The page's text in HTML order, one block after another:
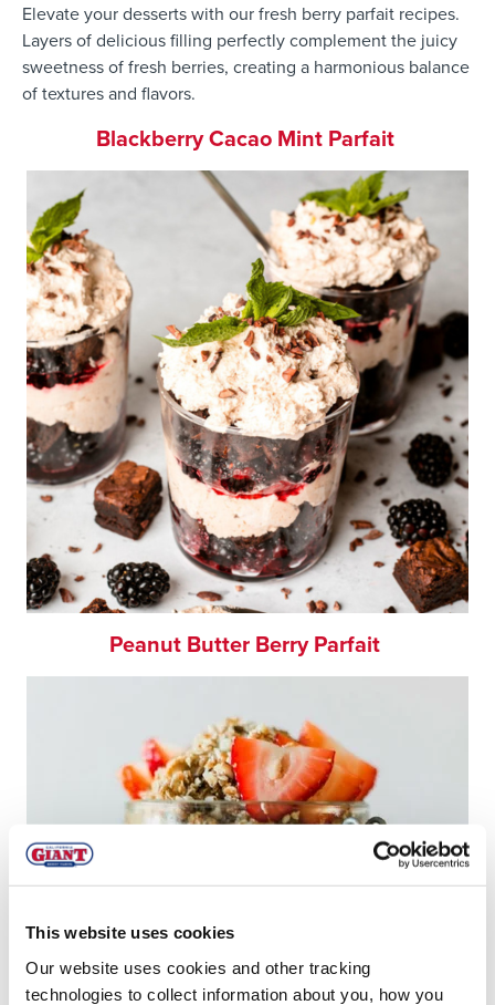
This website uses cookies
Our website uses cookies and other tracking
technologies to collect information about you, how you
Elevate your desserts with our fresh berry parfait recipes.
Layers of delicious filling perfectly complement the juicy
sweetness of fresh berries, creating a harmonious balance
of textures and flavors.
Blackberry Cacao Mint Parfait
Peanut Butter Berry Parfait